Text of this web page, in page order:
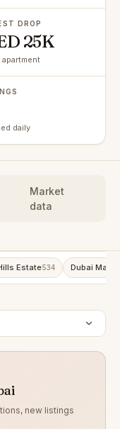
DROP
25K
apartment
daily
Market
data
Estate534 Dubai
new listings